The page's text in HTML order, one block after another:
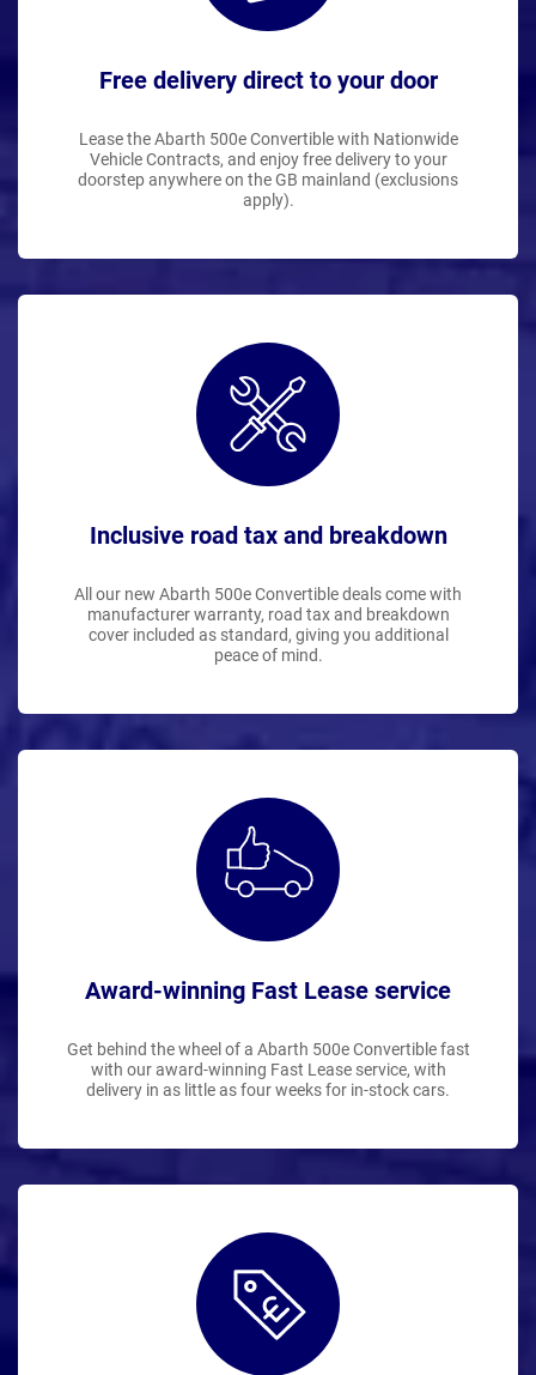
Free delivery direct to your door
Lease the Abarth 500e Convertible with Nationwide
Vehicle Contracts, and enjoy free delivery to your
doorstep anywhere on the GB mainland (exclusions
apply).
Inclusive road tax and breakdown
All our new Abarth 500e Convertible deals come with
manufacturer warranty, road tax and breakdown
cover included as standard, giving you additional
peace of mind.
Award-winning Fast Lease service
Get behind the wheel of a Abarth 500e Convertible fast
with our award-winning Fast Lease service, with
delivery in as little as four weeks for in-stock cars.